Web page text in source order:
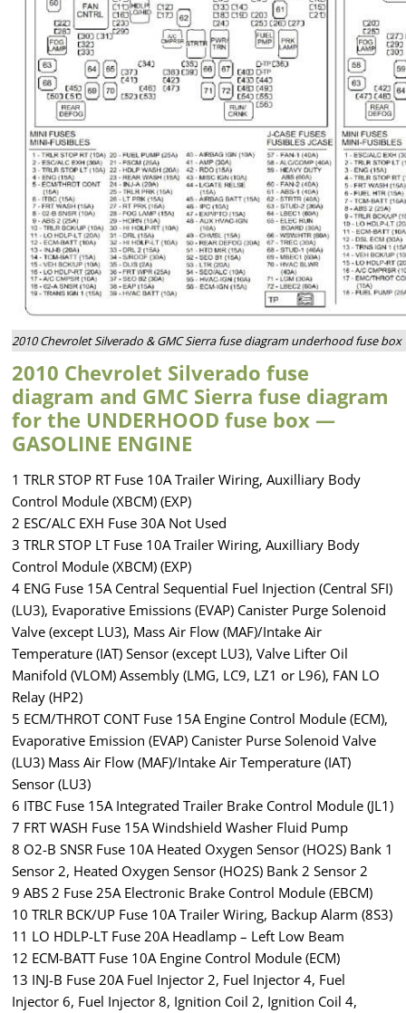
2010 Chevrolet Silverado & GMC Sierra fuse diagram underhood fuse box
2010 Chevrolet Silverado fuse
diagram and GMC Sierra fuse diagram
for the UNDERHOOD fuse box —
GASOLINE ENGINE
1 TRLR STOP RT Fuse 10A Trailer Wiring, Auxilliary Body
Control Module (XBCM) (EXP)
2 ESC/ALC EXH Fuse 30A Not Used
3 TRLR STOP LT Fuse 10A Trailer Wiring, Auxilliary Body
Control Module (XBCM) (EXP)
4 ENG Fuse 15A Central Sequential Fuel Injection (Central SFI)
(LU3), Evaporative Emissions (EVAP) Canister Purge Solenoid
Valve (except LU3), Mass Air Flow (MAF)/Intake Air
Temperature (IAT) Sensor (except LU3), Valve Lifter Oil
Manifold (VLOM) Assembly (LMG, LC9, LZ1 or L96), FAN LO
Relay (HP2)
5 ECM/THROT CONT Fuse 15A Engine Control Module (ECM),
Evaporative Emission (EVAP) Canister Purse Solenoid Valve
(LU3) Mass Air Flow (MAF)/Intake Air Temperature (IAT)
Sensor (LU3)
6 ITBC Fuse 15A Integrated Trailer Brake Control Module (JL1)
7 FRT WASH Fuse 15A Windshield Washer Fluid Pump
8 O2-B SNSR Fuse 10A Heated Oxygen Sensor (HO2S) Bank 1
Sensor 2, Heated Oxygen Sensor (HO2S) Bank 2 Sensor 2
9 ABS 2 Fuse 25A Electronic Brake Control Module (EBCM)
10 TRLR BCK/UP Fuse 10A Trailer Wiring, Backup Alarm (8S3)
11 LO HDLP-LT Fuse 20A Headlamp – Left Low Beam
12 ECM-BATT Fuse 10A Engine Control Module (ECM)
13 INJ-B Fuse 20A Fuel Injector 2, Fuel Injector 4, Fuel
Injector 6, Fuel Injector 8, Ignition Coil 2, Ignition Coil 4,